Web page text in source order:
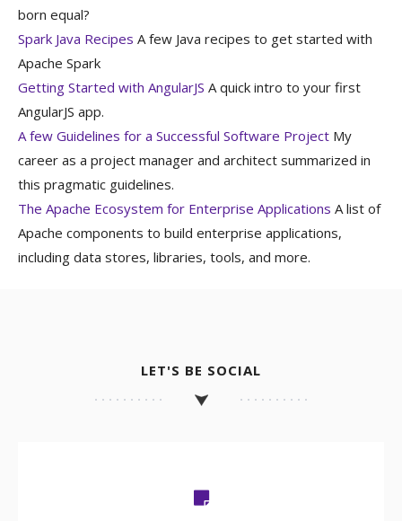
born equal?
Spark Java Recipes A few Java recipes to get started with
Apache Spark
Getting Started with AngularJS A quick intro to your first
AngularJS app.
A few Guidelines for a Successful Software Project My
career as a project manager and architect summarized in
this pragmatic guidelines.
The Apache Ecosystem for Enterprise Applications A list of
Apache components to build enterprise applications,
including data stores, libraries, tools, and more.
LET'S BE SOCIAL